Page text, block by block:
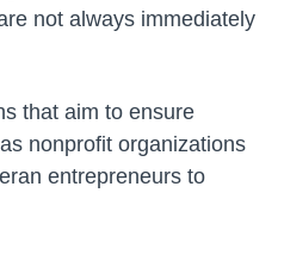
not always immediately
that aim to ensure
nonprofit organizations
entrepreneurs to